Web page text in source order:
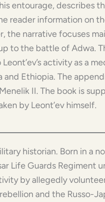
entourage, describes
reader information on
the narrative focuses
to the battle of Adwa.
activity as a
Ethiopia. The
II. The book is
by Leont’ev himself.
historian. Born in a
Life Guards Regiment
by allegedly
and the Russo-